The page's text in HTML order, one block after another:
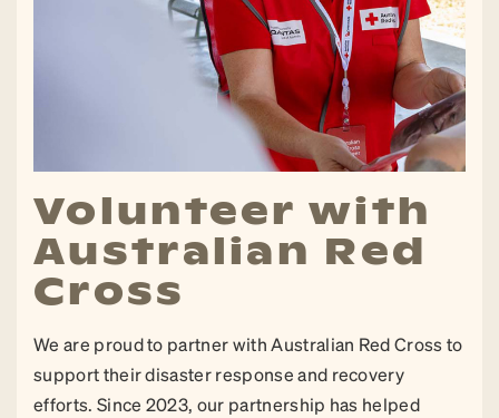
Volunteer with
Australian Red
Cross
We are proud to partner with Australian Red Cross to
support their disaster response and recovery
efforts. Since 2023, our partnership has helped